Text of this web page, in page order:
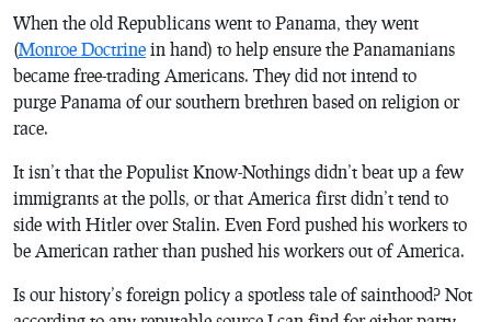
When the old Republicans went to Panama, they went
(Monroe Doctrine in hand) to help ensure the Panamanians
became free-trading Americans. They did not intend to
purge Panama of our southern brethren based on religion or
race.
It isn’t that the Populist Know-Nothings didn’t beat up a few
immigrants at the polls, or that America first didn’t tend to
side with Hitler over Stalin. Even Ford pushed his workers to
be American rather than pushed his workers out of America.
Is our history’s foreign policy a spotless tale of sainthood? Not